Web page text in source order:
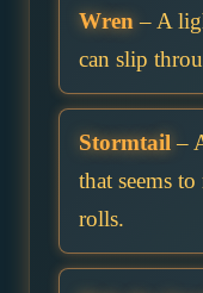
Wren – A
can slip
Stormtail –
that seems
rolls.